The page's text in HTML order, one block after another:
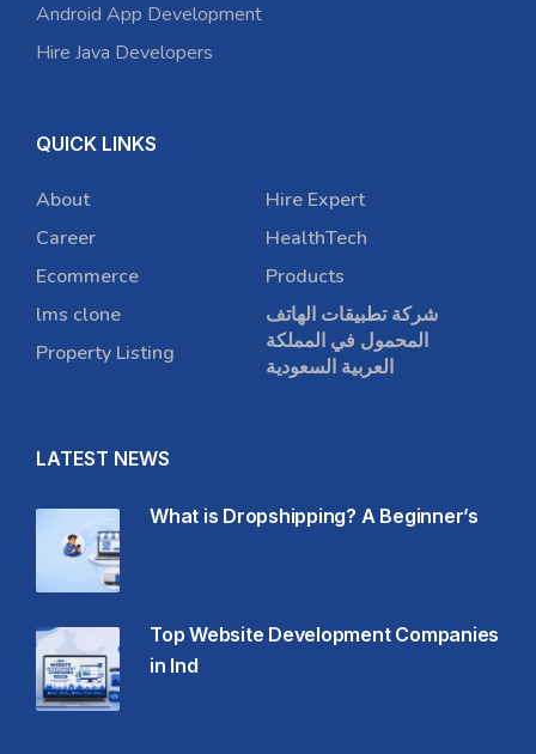
Android App Development
Hire Java Developers
QUICK LINKS
About
Career
Ecommerce
lms clone
Property Listing
Hire Expert
HealthTech
Products
شركة تطبيقات الهاتف
المحمول في المملكة
العربية السعودية
LATEST NEWS
What is Dropshipping? A Beginner’s
Top Website Development Companies
in Ind